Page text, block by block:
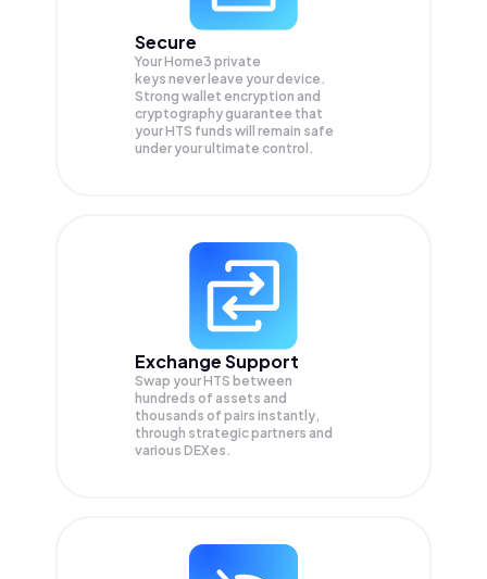
Secure
Your Home3 private
keys never leave your device.
Strong wallet encryption and
cryptography guarantee that
yourHTS funds will remain safe
under your ultimate control.
Exchange Support
Swap yourHTS between
hundreds of assets and
thousands of pairs instantly,
through strategic partners and
various DEXes.